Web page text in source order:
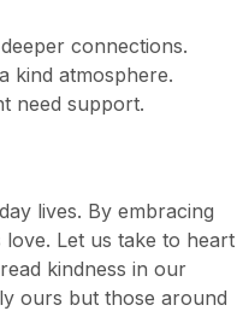
connections.
kind atmosphere.
need support.
lives. By embracing
Let us take to heart
kindness in our
ours but those around